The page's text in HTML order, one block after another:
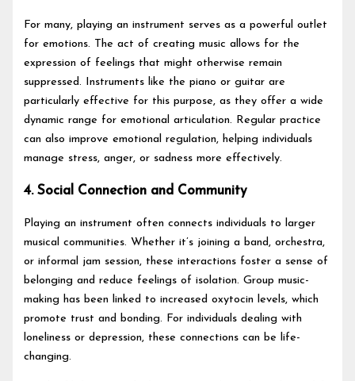
For many, playing an instrument serves as a powerful outlet
for emotions. The act of creating music allows for the
expression of feelings that might otherwise remain
suppressed. Instruments like the piano or guitar are
particularly effective for this purpose, as they offer a wide
dynamic range for emotional articulation. Regular practice
can also improve emotional regulation, helping individuals
manage stress, anger, or sadness more effectively.
4. Social Connection and Community
Playing an instrument often connects individuals to larger
musical communities. Whether it’s joining a band, orchestra,
or informal jam session, these interactions foster a sense of
belonging and reduce feelings of isolation. Group music-
making has been linked to increased oxytocin levels, which
promote trust and bonding. For individuals dealing with
loneliness or depression, these connections can be life-
changing.